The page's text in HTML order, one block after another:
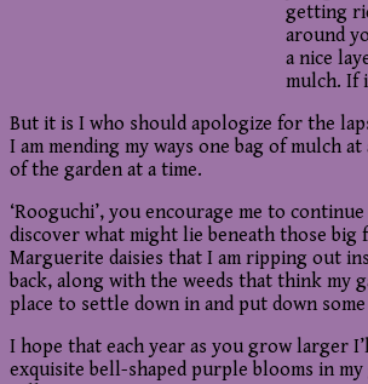
getting
around
a nice
mulch. If
But it is I who should apologize for the
I am mending my ways one bag of mulch
of the garden at a time.
‘Rooguchi’, you encourage me to
discover what might lie beneath those big
Marguerite daisies that I am ripping out
back, along with the weeds that think my
place to settle down in and put down
I hope that each year as you grow larger
exquisite bell-shaped purple blooms in my